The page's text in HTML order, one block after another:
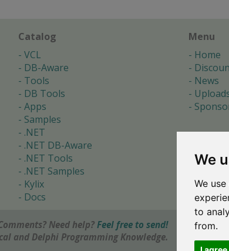
We
We
to
from.
Catalog
VCL
DB-Aware
Tools
DB Tools
Apps
Samples
.NET
.NET DB-Aware
.NET Tools
.NET Samples
Kylix
Docs
Menu
Home
News
Need help? Feel free to send!
and Delphi Programming Knowledge.